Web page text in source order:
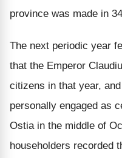
province was made in
The next periodic year
that the Emperor
citizens in that year,
personally engaged as
Ostia in the middle of
householders recorded